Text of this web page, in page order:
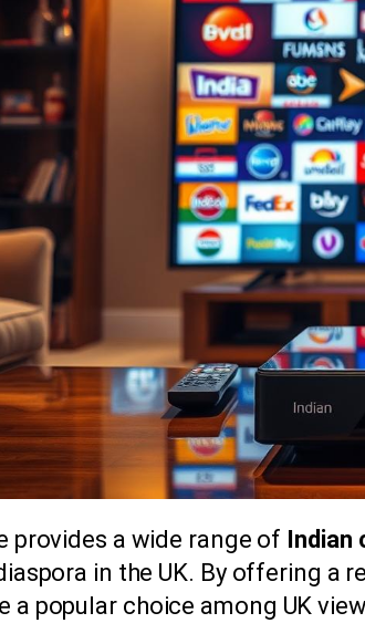
provides a wide range of Indian
in the UK. By offering a
a popular choice among UK